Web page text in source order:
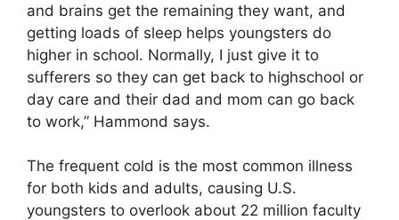
and brains get the remaining they want, and
getting loads of sleep helps youngsters do
higher in school. Normally, I just give it to
sufferers so they can get back to highschool or
day care and their dad and mom can go back
to work,” Hammond says.
The frequent cold is the most common illness
for both kids and adults, causing U.S.
youngsters to overlook about 22 million faculty